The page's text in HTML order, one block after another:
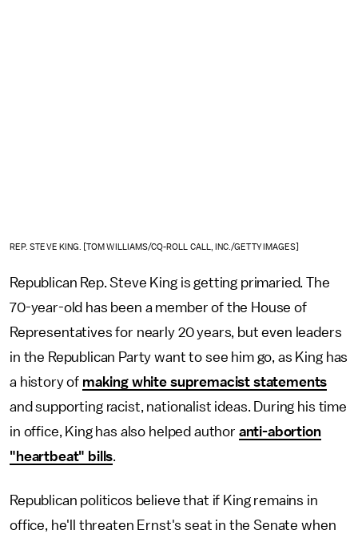
REP. STEVE KING. [TOM WILLIAMS/CQ-ROLL CALL, INC./GETTY IMAGES]
Republican Rep. Steve King is getting primaried. The
70-year-old has been a member of the House of
Representatives for nearly 20 years, but even leaders
in the Republican Party want to see him go, as King has
a history of making white supremacist statements
and supporting racist, nationalist ideas. During his time
in office, King has also helped author anti-abortion
"heartbeat" bills.
Republican politicos believe that if King remains in
office, he'll threaten Ernst's seat in the Senate when